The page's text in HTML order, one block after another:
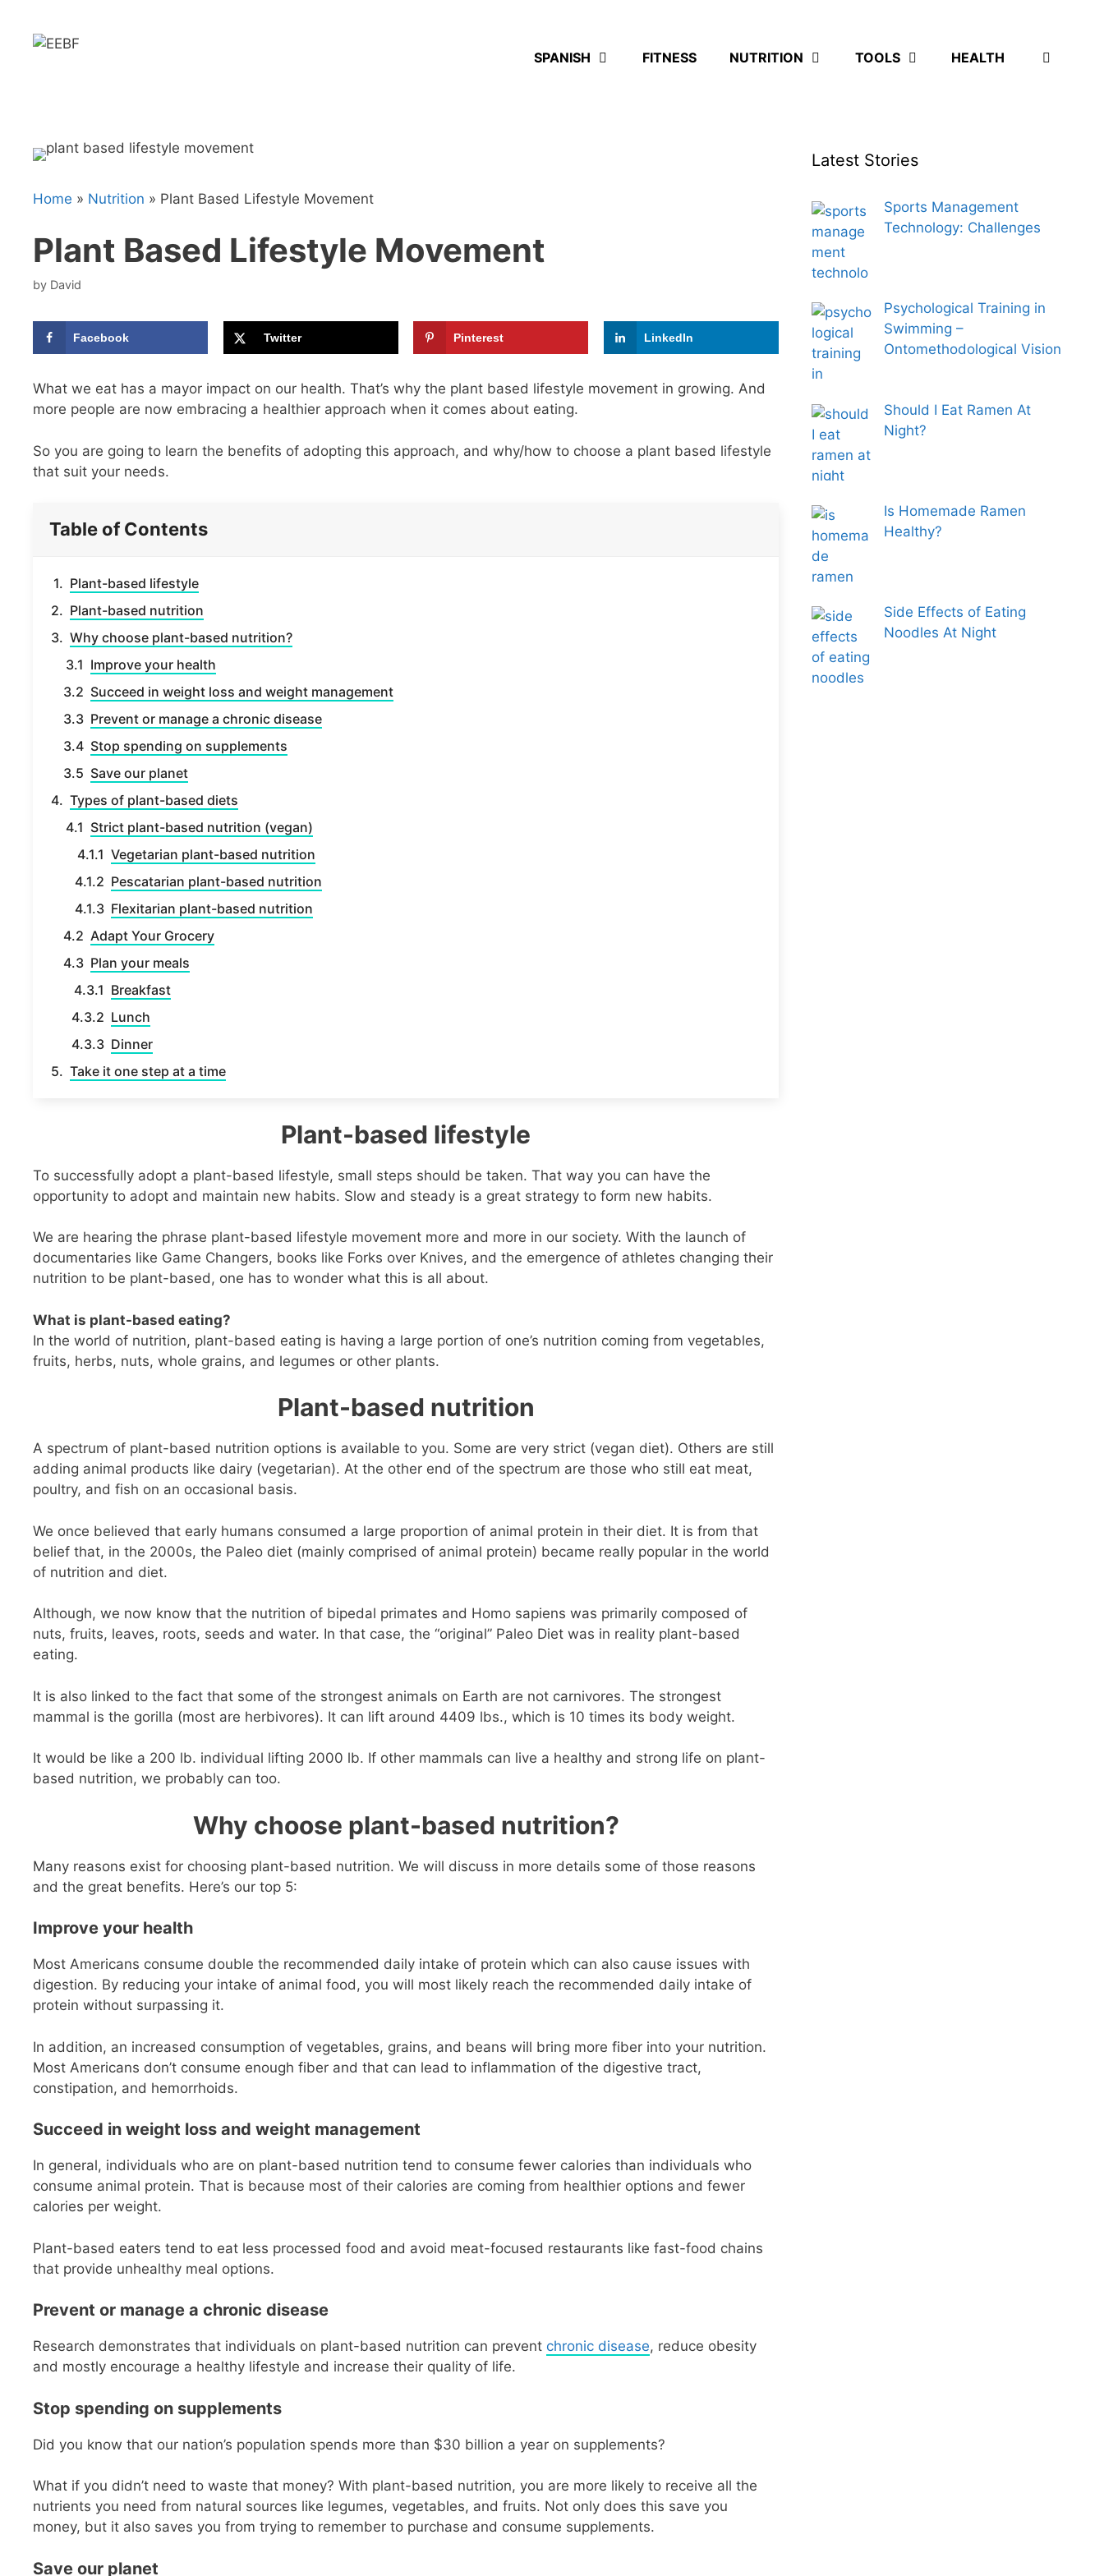
content
SPANISH FITNESS NUTRITION TOOLS HEALTH
Home » Nutrition » Plant Based Lifestyle Movement
Plant Based Lifestyle Movement
by David
Facebook Twitter Pinterest LinkedIn
What we eat has a mayor impact on our health. That’s why the plant based lifestyle movement in growing. And
more people are now embracing a healthier approach when it comes about eating.
So you are going to learn the benefits of adopting this approach, and why/how to choose a plant based lifestyle
that suit your needs.
Table of Contents
Plant-based lifestyle
Plant-based nutrition
Why choose plant-based nutrition?
Improve your health
Succeed in weight loss and weight management
Prevent or manage a chronic disease
Stop spending on supplements
Save our planet
Types of plant-based diets
Strict plant-based nutrition (vegan)
Vegetarian plant-based nutrition
Pescatarian plant-based nutrition
Flexitarian plant-based nutrition
Adapt Your Grocery
Plan your meals
Breakfast
Lunch
Dinner
Take it one step at a time
Plant-based lifestyle
To successfully adopt a plant-based lifestyle, small steps should be taken. That way you can have the
opportunity to adopt and maintain new habits. Slow and steady is a great strategy to form new habits.
We are hearing the phrase plant-based lifestyle movement more and more in our society. With the launch of
documentaries like Game Changers, books like Forks over Knives, and the emergence of athletes changing their
nutrition to be plant-based, one has to wonder what this is all about.
What is plant-based eating?
In the world of nutrition, plant-based eating is having a large portion of one’s nutrition coming from vegetables,
fruits, herbs, nuts, whole grains, and legumes or other plants.
Plant-based nutrition
A spectrum of plant-based nutrition options is available to you. Some are very strict (vegan diet). Others are still
adding animal products like dairy (vegetarian). At the other end of the spectrum are those who still eat meat,
poultry, and fish on an occasional basis.
We once believed that early humans consumed a large proportion of animal protein in their diet. It is from that
belief that, in the 2000s, the Paleo diet (mainly comprised of animal protein) became really popular in the world
of nutrition and diet.
Although, we now know that the nutrition of bipedal primates and Homo sapiens was primarily composed of
nuts, fruits, leaves, roots, seeds and water. In that case, the “original” Paleo Diet was in reality plant-based
eating.
It is also linked to the fact that some of the strongest animals on Earth are not carnivores. The strongest
mammal is the gorilla (most are herbivores). It can lift around 4409 lbs., which is 10 times its body weight.
It would be like a 200 lb. individual lifting 2000 lb. If other mammals can live a healthy and strong life on plant-
based nutrition, we probably can too.
Why choose plant-based nutrition?
Many reasons exist for choosing plant-based nutrition. We will discuss in more details some of those reasons
and the great benefits. Here’s our top 5:
Improve your health
Most Americans consume double the recommended daily intake of protein which can also cause issues with
digestion. By reducing your intake of animal food, you will most likely reach the recommended daily intake of
protein without surpassing it.
In addition, an increased consumption of vegetables, grains, and beans will bring more fiber into your nutrition.
Most Americans don’t consume enough fiber and that can lead to inflammation of the digestive tract,
constipation, and hemorrhoids.
Succeed in weight loss and weight management
In general, individuals who are on plant-based nutrition tend to consume fewer calories than individuals who
consume animal protein. That is because most of their calories are coming from healthier options and fewer
calories per weight.
Plant-based eaters tend to eat less processed food and avoid meat-focused restaurants like fast-food chains
that provide unhealthy meal options.
Prevent or manage a chronic disease
Research demonstrates that individuals on plant-based nutrition can prevent chronic disease, reduce obesity
and mostly encourage a healthy lifestyle and increase their quality of life.
Stop spending on supplements
Did you know that our nation’s population spends more than $30 billion a year on supplements?
What if you didn’t need to waste that money? With plant-based nutrition, you are more likely to receive all the
nutrients you need from natural sources like legumes, vegetables, and fruits. Not only does this save you
money, but it also saves you from trying to remember to purchase and consume supplements.
Save our planet
Latest Stories
Sports Management
Technology: Challenges
Psychological Training in
Swimming –
Ontomethodological Vision
Should I Eat Ramen At
Night?
Is Homemade Ramen
Healthy?
Side Effects of Eating
Noodles At Night